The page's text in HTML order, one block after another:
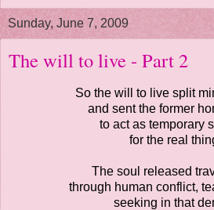
Sunday, June 7, 2009
The will to live - Part 2
So the will to live split
and sent the former
to act as temporary
for the real
The soul released
through human conflict,
seeking in that